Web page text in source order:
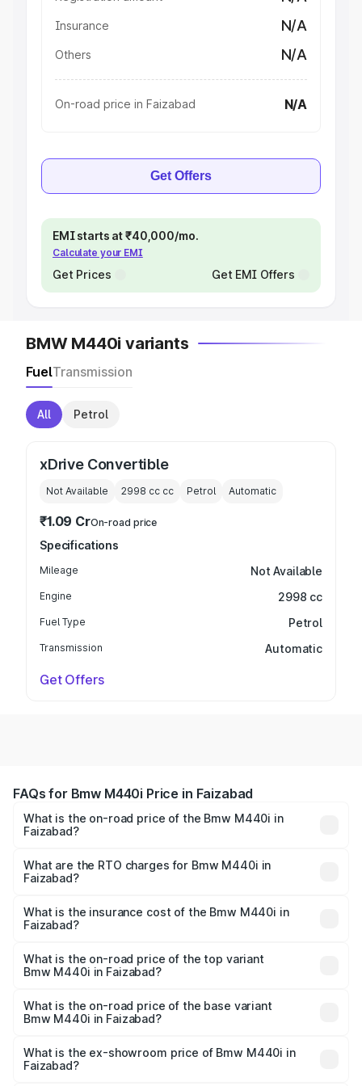
Insurance N/A
Others N/A
On-road price in Faizabad N/A
Get Offers
EMI starts at ₹40,000/mo.
Calculate your EMI
Get Prices Get EMI Offers
BMW M440i variants
FuelTransmission
All Petrol
xDrive Convertible
Not Available 2998 cc cc Petrol Automatic
₹1.09 CrOn-road price
Specifications
Mileage Not Available
Engine 2998 cc
Fuel Type Petrol
Transmission Automatic
Get Offers
FAQs for Bmw M440i Price in Faizabad
What is the on-road price of the Bmw M440i in
Faizabad?
Cr and ₹1.09 Cr. On-road prices vary across cities based
on registration fees, insurance, and other optional
What are the RTO charges for Bmw M440i in
Faizabad?
Faizabad will be undefined.
What is the insurance cost of the Bmw M440i in
Faizabad?
Faizabad is undefined
What is the on-road price of the top variant
Bmw M440i in Faizabad?
price is undefined Lakh in Faizabad.
What is the on-road price of the base variant
Bmw M440i in Faizabad?
Lakh in Faizabad.
What is the ex-showroom price of Bmw M440i in
Faizabad?